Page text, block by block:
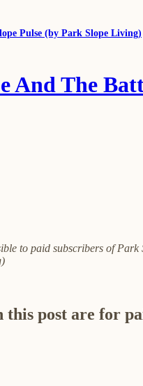
Pulse (by Park Slope Living)
And The
to paid subscribers of Park
this post are for